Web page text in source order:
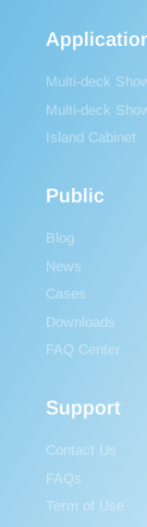
Multi-deck
Multi-deck
Island Cabinet
Public
Blog
News
Cases
Downloads
FAQ Center
Support
Contact Us
FAQs
Term of Use